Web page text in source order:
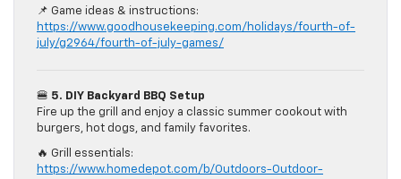
📌 Game ideas & instructions:
https://www.goodhousekeeping.com/holidays/fourth-of-
july/g2964/fourth-of-july-games/
🍔 5. DIY Backyard BBQ Setup
Fire up the grill and enjoy a classic summer cookout with
burgers, hot dogs, and family favorites.
🔥 Grill essentials:
https://www.homedepot.com/b/Outdoors-Outdoor-